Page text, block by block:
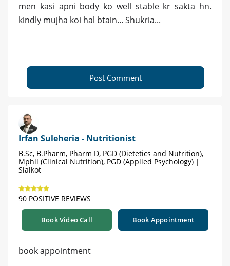
men kasi apni body ko well stable kr sakta hn.
kindly mujha koi hal btain... Shukria...
Post Comment
Irfan Suleheria - Nutritionist
B.Sc, B.Pharm, Pharm D, PGD (Dietetics and Nutrition),
Mphil (Clinical Nutrition), PGD (Applied Psychology) |
Sialkot
90 POSITIVE REVIEWS
Book Video Call Book Appointment
book appointment